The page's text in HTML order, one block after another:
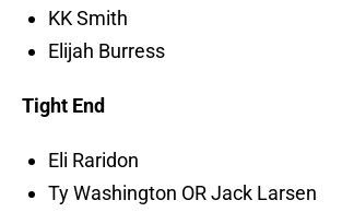
KK Smith
Elijah Burress
Tight End
Eli Raridon
Ty Washington OR Jack Larsen